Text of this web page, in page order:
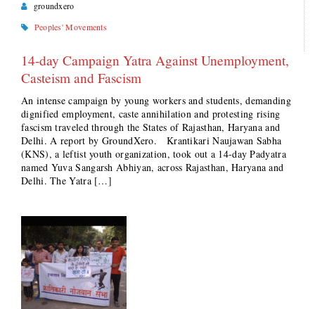
groundxero
Peoples' Movements
14-day Campaign Yatra Against Unemployment,
Casteism and Fascism
An intense campaign by young workers and students, demanding
dignified employment, caste annihilation and protesting rising
fascism traveled through the States of Rajasthan, Haryana and
Delhi. A report by GroundXero. Krantikari Naujawan Sabha
(KNS), a leftist youth organization, took out a 14-day Padyatra
named Yuva Sangarsh Abhiyan, across Rajasthan, Haryana and
Delhi. The Yatra […]